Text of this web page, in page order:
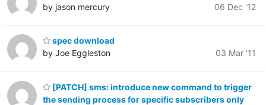
by jason mercury
06 Dec '12
spec download
by Joe Eggleston
03 Mar '11
[PATCH] sms: introduce new command to trigger
the sending process for specific subscribers only